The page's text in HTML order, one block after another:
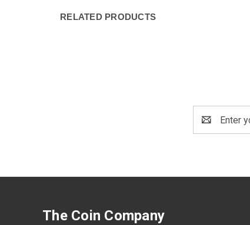
RELATED PRODUCTS
Address
The Coin Company